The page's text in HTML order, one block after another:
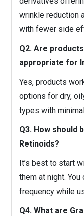
wrinkle reduction
with fewer side
Q2. Are
appropriate for
Yes, products
options for dry,
types with
Q3. How should
Retinoids?
It’s best to start
them at night.
frequency while
Q4. What are